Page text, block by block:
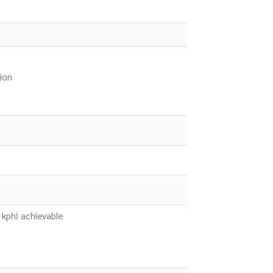
achievable